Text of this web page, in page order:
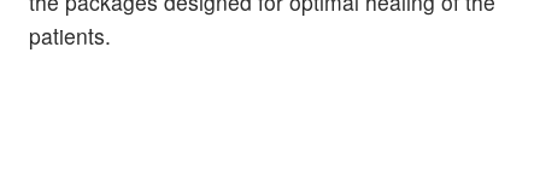
patients.